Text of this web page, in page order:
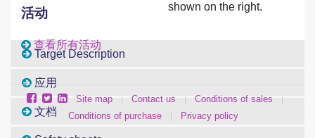
shown on the right.
Target Description
应用
文档
活动
查看所有活动
Site map Contact us Conditions of sales
Conditions of purchase
Privacy policy